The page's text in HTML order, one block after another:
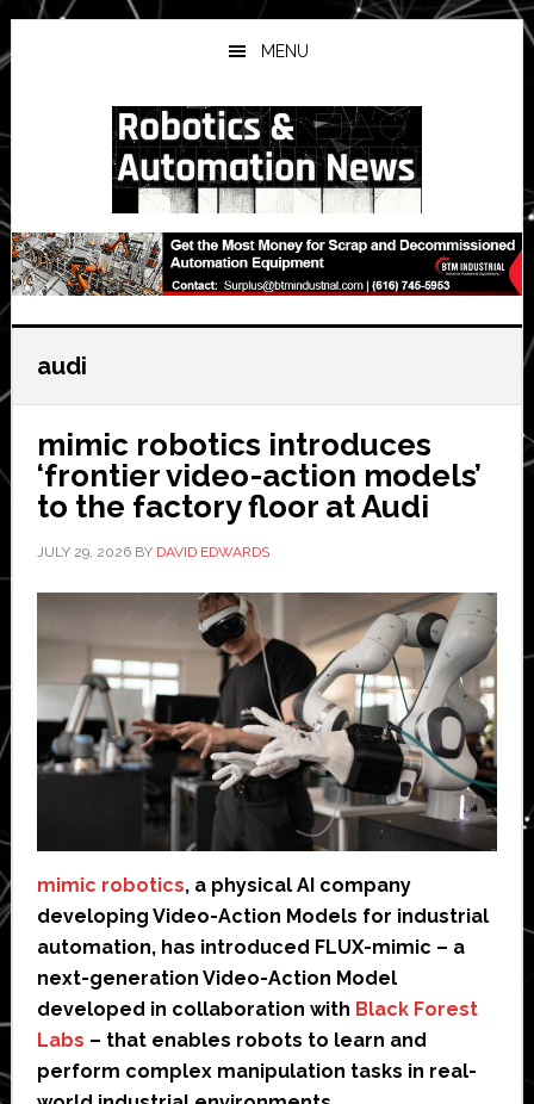
Skip
to
main
Skip
to
primary
Skip
to
secondary
MENU
audi
mimic robotics introduces
‘frontier video-action models’
to the factory floor at Audi
JULY 29, 2026BY DAVID EDWARDS
mimic robotics, a physical AI company
developing Video-Action Models for industrial
automation, has introduced FLUX-mimic – a
next-generation Video-Action Model
developed in collaboration with Black Forest
Labs – that enables robots to learn and
perform complex manipulation tasks in real-